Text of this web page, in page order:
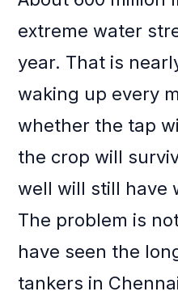
extreme water
year. That is
waking up every
whether the tap
the crop will
well will still have
The problem is
have seen the
tankers in